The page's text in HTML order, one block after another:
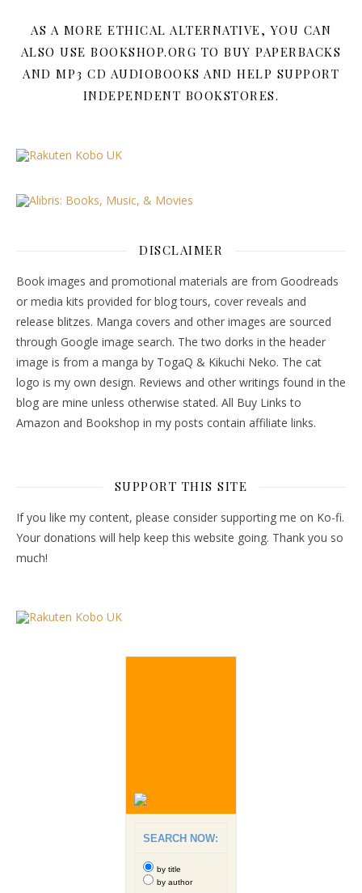
AS A MORE ETHICAL ALTERNATIVE, YOU CAN
ALSO USE BOOKSHOP.ORG TO BUY PAPERBACKS
AND MP3 CD AUDIOBOOKS AND HELP SUPPORT
INDEPENDENT BOOKSTORES.
DISCLAIMER
Book images and promotional materials are from Goodreads
or media kits provided for blog tours, cover reveals and
release blitzes. Manga covers and other images are sourced
through Google image search. The two dorks in the header
image is from a manga by TogaQ & Kikuchi Neko. The cat
logo is my own design. Reviews and other writings found in the
blog are mine unless otherwise stated. All Buy Links to
Amazon and Bookshop in my posts contain affiliate links.
SUPPORT THIS SITE
If you like my content, please consider supporting me on Ko-fi.
Your donations will help keep this website going. Thank you so
much!
SEARCH NOW:
by title
by author